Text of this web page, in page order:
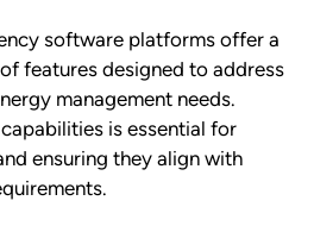
software platforms offer a
features designed to address
management needs.
is essential for
ensuring they align with